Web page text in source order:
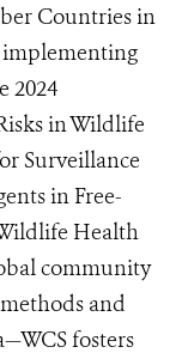
Countries in
implementing
2024
in Wildlife
Surveillance
in Free-
Health
community
and
fosters